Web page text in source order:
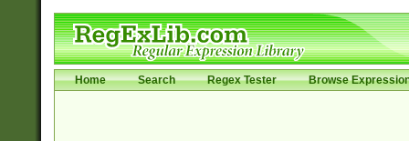
Home Search Regex Tester Browse